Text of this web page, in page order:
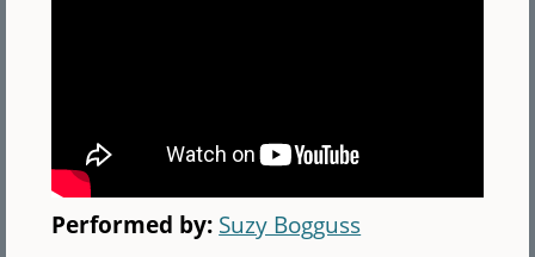
Performed by: Suzy Bogguss